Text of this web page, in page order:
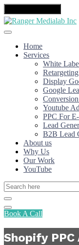
Home
Services
White
Retargeting
Display
Google
Youtube
PPC For
Lead
B2B Lead
About us
Why Us
Our Work
YouTube
Book A Call
Shopify PPC